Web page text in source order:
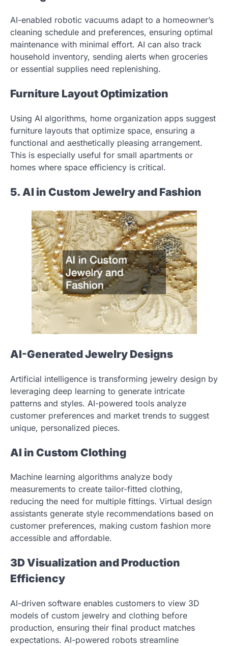
AI-enabled robotic vacuums adapt to a homeowner’s
cleaning schedule and preferences, ensuring optimal
maintenance with minimal effort. AI can also track
household inventory, sending alerts when groceries
or essential supplies need replenishing.
Furniture Layout Optimization
Using AI algorithms, home organization apps suggest
furniture layouts that optimize space, ensuring a
functional and aesthetically pleasing arrangement.
This is especially useful for small apartments or
homes where space efficiency is critical.
5. AI in Custom Jewelry and Fashion
AI-Generated Jewelry Designs
Artificial intelligence is transforming jewelry design by
leveraging deep learning to generate intricate
patterns and styles. AI-powered tools analyze
customer preferences and market trends to suggest
unique, personalized pieces.
AI in Custom Clothing
Machine learning algorithms analyze body
measurements to create tailor-fitted clothing,
reducing the need for multiple fittings. Virtual design
assistants generate style recommendations based on
customer preferences, making custom fashion more
accessible and affordable.
3D Visualization and Production
Efficiency
AI-driven software enables customers to view 3D
models of custom jewelry and clothing before
production, ensuring their final product matches
expectations. AI-powered robots streamline